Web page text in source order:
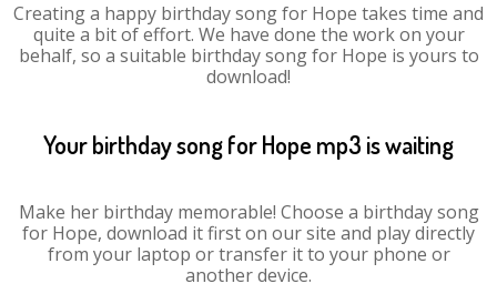
Creating a happy birthday song for Hope takes time and
quite a bit of effort. We have done the work on your
behalf, so a suitable birthday song for Hope is yours to
download!
Your birthday song for Hope mp3 is waiting
Make her birthday memorable! Choose a birthday song
for Hope, download it first on our site and play directly
from your laptop or transfer it to your phone or
another device.